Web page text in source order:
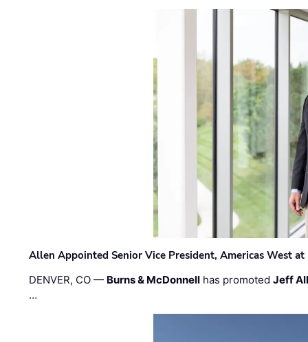
Allen Appointed Senior Vice President, Americas West
DENVER, CO — Burns & McDonnell has promotedJeff
…